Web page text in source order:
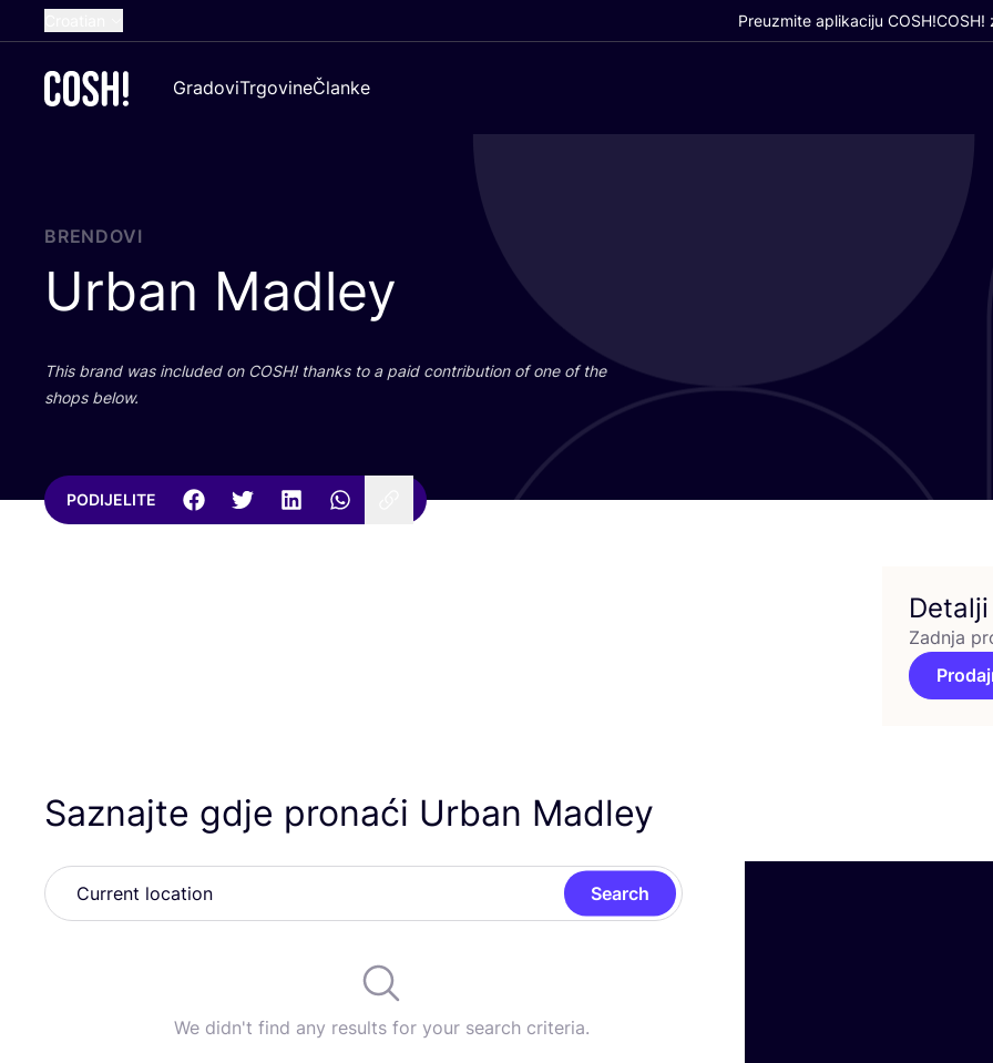
Dutch
German
Preuzmite aplikaciju COSH!COSH!
GradoviTrgovineČlanke
BRENDOVI
Urban Madley
This brand was inclu­ded on COSH! than­ks to a paid con­tri­bu­ti­on of one of the
shops below.
PODIJELITE
Detalji
Zadnja
Saznajte gdje pronaći Urban Madley
Search
We didn't find any results for your search criteria.